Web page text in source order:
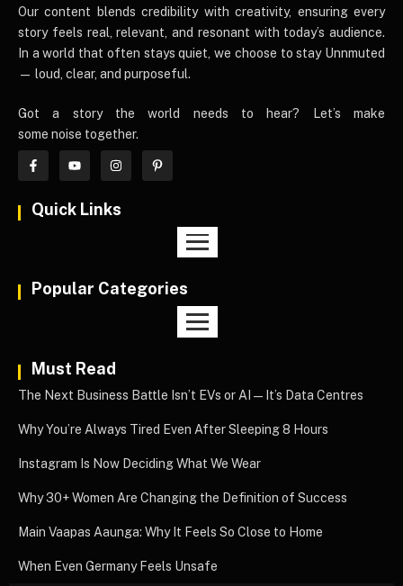
Our content blends credibility with creativity, ensuring every
story feels real, relevant, and resonant with today’s audience.
In a world that often stays quiet, we choose to stay Unnmuted
— loud, clear, and purposeful.
Got a story the world needs to hear? Let’s make
some noise together.
Quick Links
Popular Categories
Must Read
The Next Business Battle Isn’t EVs or AI—It’s Data Centres
Why You’re Always Tired Even After Sleeping 8 Hours
Instagram Is Now Deciding What We Wear
Why 30+ Women Are Changing the Definition of Success
Main Vaapas Aaunga: Why It Feels So Close to Home
When Even Germany Feels Unsafe